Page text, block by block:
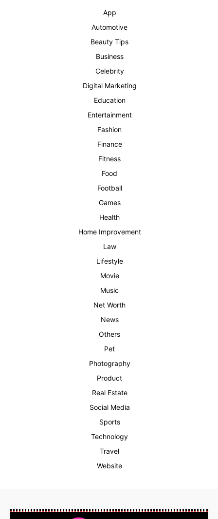
App
Automotive
Beauty Tips
Business
Celebrity
Digital Marketing
Education
Entertainment
Fashion
Finance
Fitness
Food
Football
Games
Health
Home Improvement
Law
Lifestyle
Movie
Music
Net Worth
News
Others
Pet
Photography
Product
Real Estate
Social Media
Sports
Technology
Travel
Website